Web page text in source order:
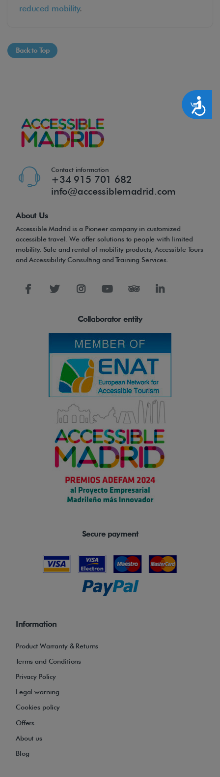
Accesibilidad
reduced mobility.
Back to Top
Contact information
+34 915 701 682
info@accessiblemadrid.com
About Us
Accessible Madrid is a Pioneer company in customized
accessible travel. We offer solutions to people with limited
mobility. Sale and rental of mobility products, Accessible Tours
and Accessibility Consulting and Training Services.
Collaborator entity
Secure payment
Information
Product Warranty & Returns
Terms and Conditions
Privacy Policy
Legal warning
Cookies policy
Offers
About us
Blog